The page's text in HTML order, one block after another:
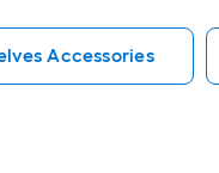
Accessories